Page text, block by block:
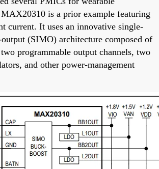
is a prior example featuring
current. It uses an innovative single-
(SIMO) architecture composed of
programmable output channels, two
and other power-management